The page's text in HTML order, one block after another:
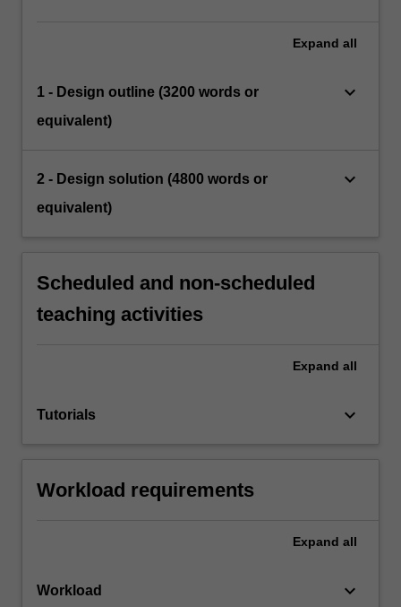
Expand all
1 - Design outline (3200 words or
equivalent)
keyboard_arrow_down
2 - Design solution (4800 words or
equivalent)
keyboard_arrow_down
Scheduled and non-scheduled
teaching activities
Expand all
Tutorials keyboard_arrow_down
Workload requirements
Expand all
Workload keyboard_arrow_down